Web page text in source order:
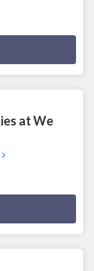
at We